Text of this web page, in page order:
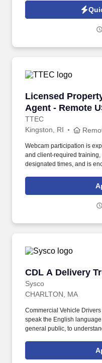
https://
Privacy Policy at https://
Licensed
Agent - Remote
TTEC
Licensed
Kingston, RI
Webcam participation is
and client‑required
designated times, and is
experience includes
use both webcam video
CDL A Delivery
Sysco
CDL A Delivery
CHARLTON, MA
Commercial Vehicle
speak the English
general public, to
entries on reports and
relationships with each